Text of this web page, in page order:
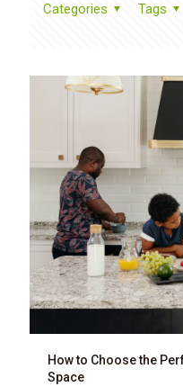
Categories Tags
How to Choose the
Space